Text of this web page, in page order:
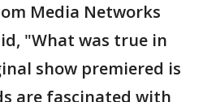
Media Networks
"What was true in
show premiered is
are fascinated with